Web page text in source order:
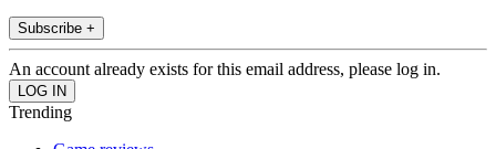
Subscribe +
An account already exists for this email address, please log in.
Trending